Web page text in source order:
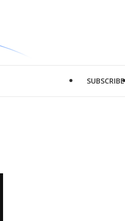
SUBSCRIBE